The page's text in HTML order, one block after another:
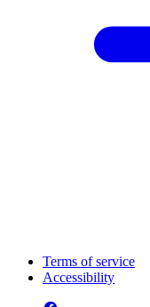
Terms of service
Accessibility